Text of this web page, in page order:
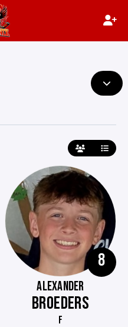
8
ALEXANDER
BROEDERS
F